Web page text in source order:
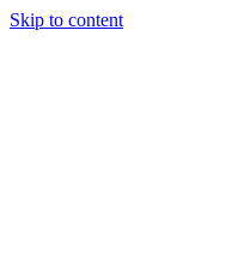
Skip to content